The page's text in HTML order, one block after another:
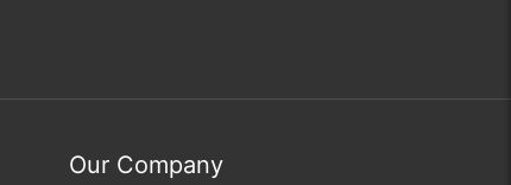
Our Company